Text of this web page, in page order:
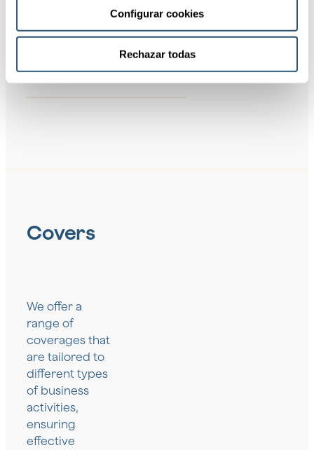
Configurar cookies
Rechazar todas
04
Protection
third parties
Covers
We offer a
range of
coverages that
are tailored to
different types
of business
activities,
ensuring
effective